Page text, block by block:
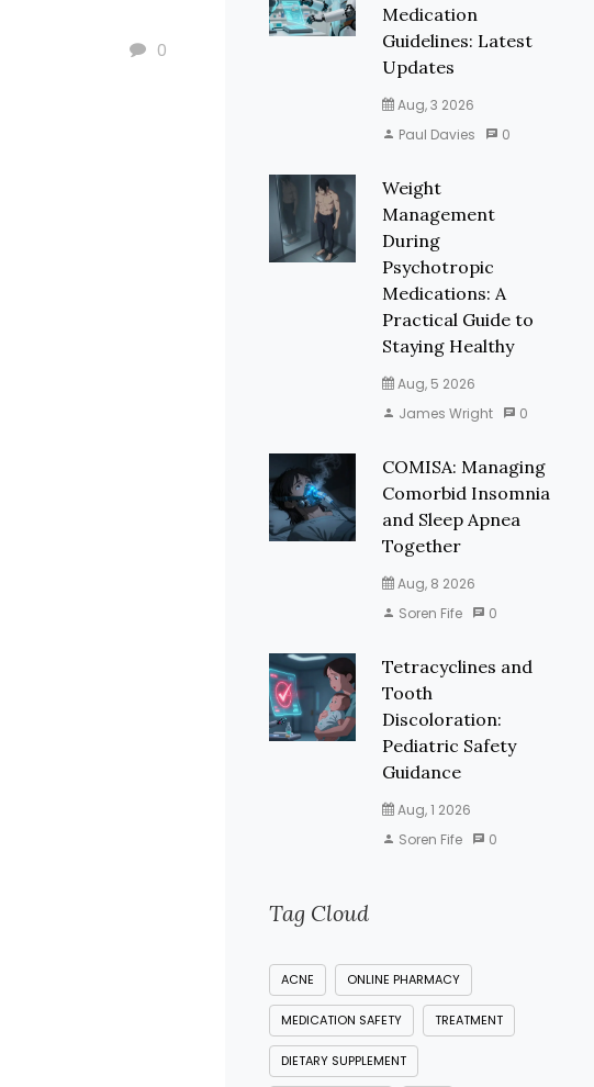
0
Medication
Guidelines: Latest
Updates
Aug, 3 2026
Paul Davies
0
Weight
Management
During
Psychotropic
Medications: A
Practical Guide to
Staying Healthy
Aug, 5 2026
James Wright
0
COMISA: Managing
Comorbid Insomnia
and Sleep Apnea
Together
Aug, 8 2026
Soren Fife
0
Tetracyclines and
Tooth
Discoloration:
Pediatric Safety
Guidance
Aug, 1 2026
Soren Fife
0
Tag Cloud
ACNE ONLINE PHARMACY
MEDICATION SAFETY TREATMENT
DIETARY SUPPLEMENT